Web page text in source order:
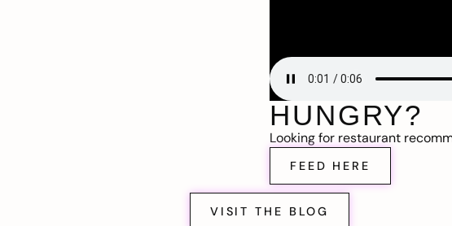
HUNGRY?
Looking for restaurant
FEED HERE
VISIT THE BLOG